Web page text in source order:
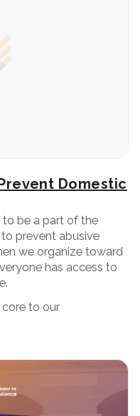
Domestic
to be a part of the
prevent abusive
we organize toward
has access to
to our